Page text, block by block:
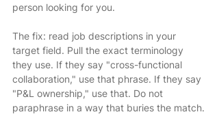
person looking for you.
The fix: read job descriptions in your
target field. Pull the exact terminology
they use. If they say "cross-functional
collaboration," use that phrase. If they say
"P&L ownership," use that. Do not
paraphrase in a way that buries the match.